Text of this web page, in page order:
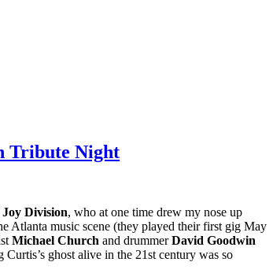
Tribute Night
Joy Division, who at one time drew my nose up
Atlanta music scene (they played their first gig May
Michael Church and drummerDavid Goodwin
ghost alive in the 21st century was so